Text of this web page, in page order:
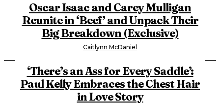
Oscar Isaac and Carey Mulligan
Reunite in ‘Beef’ and Unpack Their
Big Breakdown (Exclusive)
Caitlynn McDaniel
‘There’s an Ass for Every Saddle’:
Paul Kelly Embraces the Chest Hair
in Love Story